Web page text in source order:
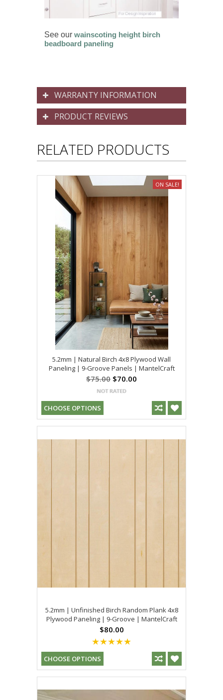
See our wainscoting height birch
beadboard paneling
WARRANTY INFORMATION
PRODUCT REVIEWS
RELATED PRODUCTS
5.2mm | Natural Birch 4x8 Plywood Wall
Paneling | 9-Groove Panels | MantelCraft
$75.00 $70.00
CHOOSE OPTIONS
ON SALE!
5.2mm | Unfinished Birch Random Plank 4x8
Plywood Paneling | 9-Groove | MantelCraft
$80.00
CHOOSE OPTIONS